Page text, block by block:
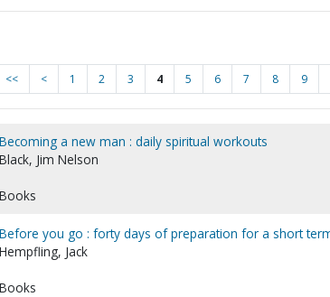
<< < 1 2 3 4 5 6 7 8 9
Becoming a new man : daily spiritual workouts
Black, Jim Nelson
Books
Before you go : forty days of preparation for a short
Hempfling, Jack
Books